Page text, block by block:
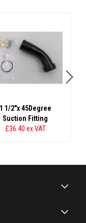
1 1/2"x 45Degree
Suction Fitting
£36.40 ex VAT